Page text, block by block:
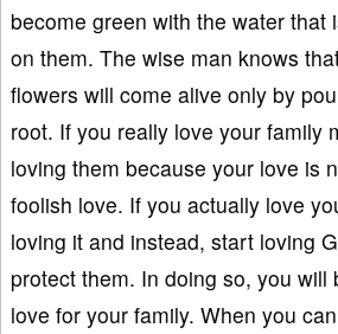
become green with the water that
on them. The wise man knows
flowers will come alive only by
root. If you really love your family
loving them because your love is
foolish love. If you actually love
loving it and instead, start loving
protect them. In doing so, you will
love for your family. When you